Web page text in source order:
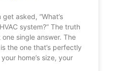
get asked, “What’s
system?” The truth
one single answer. The
the one that’s perfectly
home’s size, your